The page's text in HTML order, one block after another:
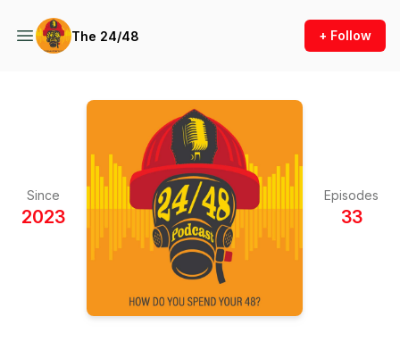
The 24/48 + Follow
Since
2023
Episodes
33